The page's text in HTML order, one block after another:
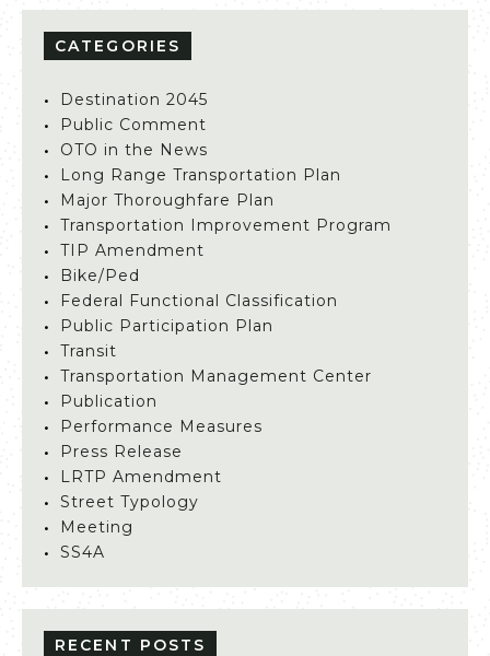
CATEGORIES
Destination 2045
Public Comment
OTO in the News
Long Range Transportation Plan
Major Thoroughfare Plan
Transportation Improvement Program
TIP Amendment
Bike/Ped
Federal Functional Classification
Public Participation Plan
Transit
Transportation Management Center
Publication
Performance Measures
Press Release
LRTP Amendment
Street Typology
Meeting
SS4A
RECENT POSTS